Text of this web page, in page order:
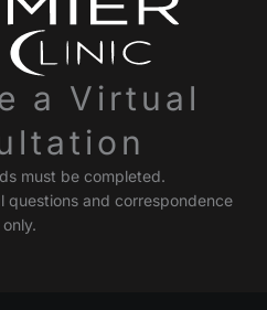
a Virtual
must be completed.
questions and correspondence
only.